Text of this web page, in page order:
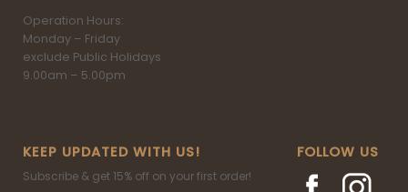
Operation Hours:
Monday – Friday
exclude Public Holidays
9.00am – 5.00pm
KEEP UPDATED WITH US!
Subscribe & get 15% off on your first order!
FOLLOW US